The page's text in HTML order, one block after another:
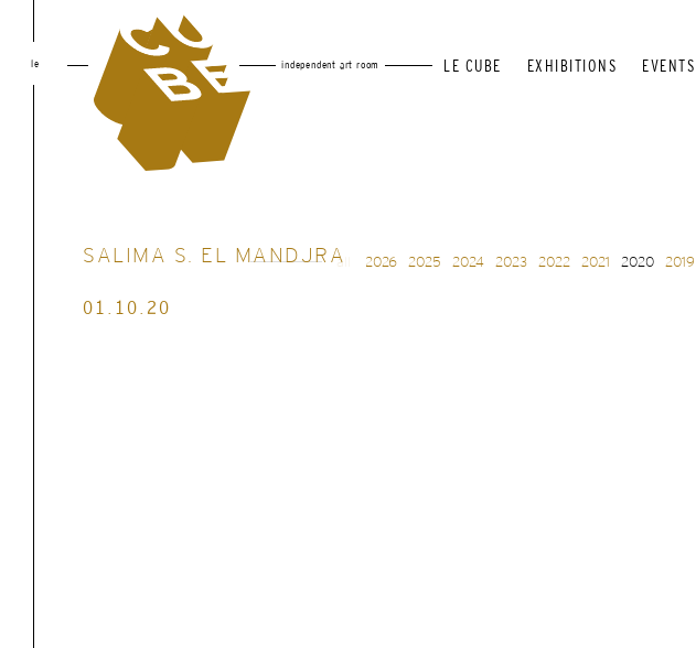
le independent art room LE CUBE EXHIBITIONS EVENTS
all 2026 2025 2024 2023 2022 2021 2020 2019
SALIMA S. EL MANDJRA
01.10.20